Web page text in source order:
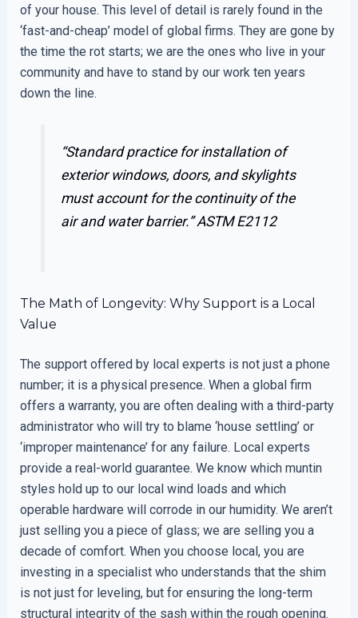
of your house. This level of detail is rarely found in the
‘fast-and-cheap’ model of global firms. They are gone by
the time the rot starts; we are the ones who live in your
community and have to stand by our work ten years
down the line.
“Standard practice for installation of
exterior windows, doors, and skylights
must account for the continuity of the
air and water barrier.”ASTM E2112
The Math of Longevity: Why Support is a Local
Value
The support offered by local experts is not just a phone
number; it is a physical presence. When a global firm
offers a warranty, you are often dealing with a third-party
administrator who will try to blame ‘house settling’ or
‘improper maintenance’ for any failure. Local experts
provide a real-world guarantee. We know which muntin
styles hold up to our local wind loads and which
operable hardware will corrode in our humidity. We aren’t
just selling you a piece of glass; we are selling you a
decade of comfort. When you choose local, you are
investing in a specialist who understands that the shim
is not just for leveling, but for ensuring the long-term
structural integrity of the sash within the rough opening.